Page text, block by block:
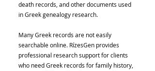
death records, and other documents used
in Greek genealogy research.
Many Greek records are not easily
searchable online. RízesGen provides
professional research support for clients
who need Greek records for family history,